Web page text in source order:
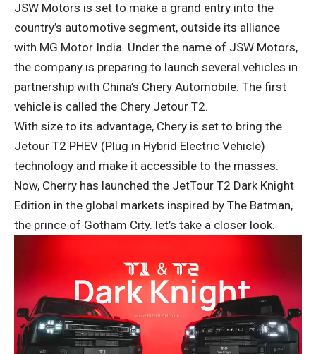
JSW Motors is set to make a grand entry into the
country’s automotive segment, outside its alliance
with MG Motor India. Under the name of JSW Motors,
the company is preparing to launch several vehicles in
partnership with China’s Chery Automobile. The first
vehicle is called the Chery Jetour T2.
With size to its advantage, Chery is set to bring the
Jetour T2 PHEV (Plug in Hybrid Electric Vehicle)
technology and make it accessible to the masses.
Now, Cherry has launched the JetTour T2 Dark Knight
Edition in the global markets inspired by The Batman,
the prince of Gotham City. let’s take a closer look.